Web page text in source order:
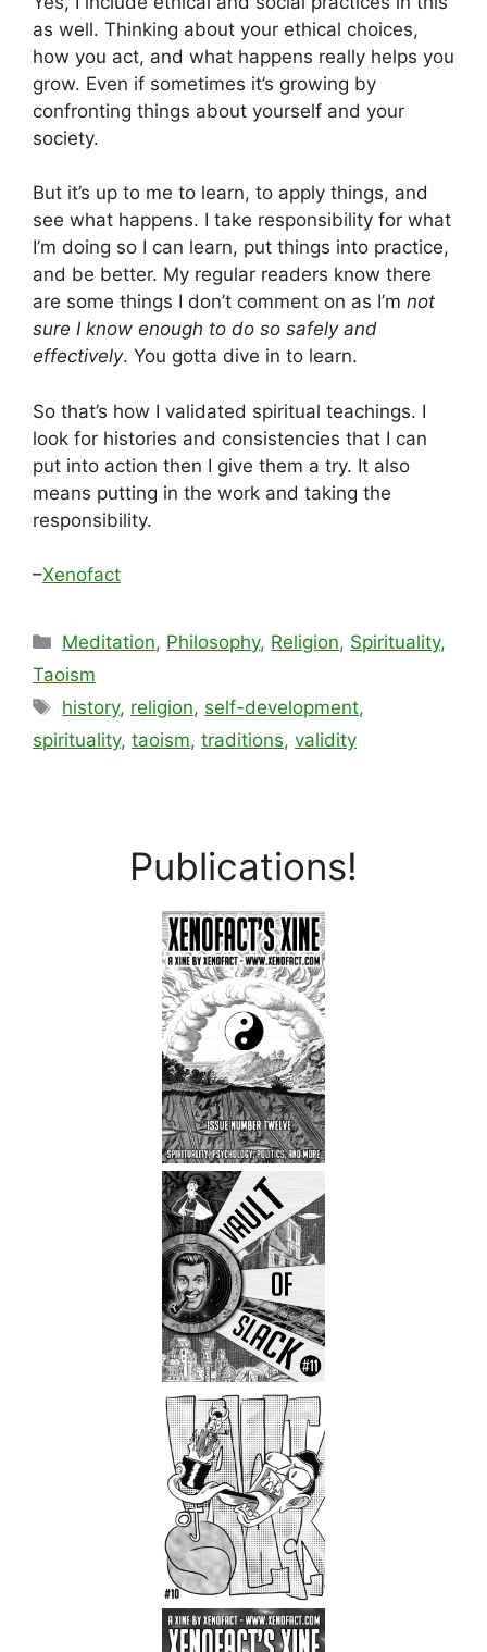
as well. Thinking about your ethical choices,
how you act, and what happens really helps you
grow. Even if sometimes it’s growing by
confronting things about yourself and your
society.
But it’s up to me to learn, to apply things, and
see what happens. I take responsibility for what
I’m doing so I can learn, put things into practice,
and be better. My regular readers know there
are some things I don’t comment on as I’m not
sure I know enough to do so safely and
effectively. You gotta dive in to learn.
So that’s how I validated spiritual teachings. I
look for histories and consistencies that I can
put into action then I give them a try. It also
means putting in the work and taking the
responsibility.
–Xenofact
Categories
Meditation, Philosophy, Religion, Spirituality,
Taoism
Tags
history, religion, self-development,
spirituality, taoism, traditions, validity
Publications!